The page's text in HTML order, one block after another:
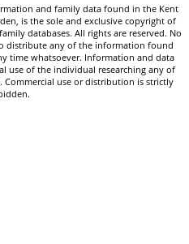
and family data found in the Kent
is the sole and exclusive copyright of
databases. All rights are reserved. No
distribute any of the information found
time whatsoever. Information and data
use of the individual researching any of
use or distribution is strictly